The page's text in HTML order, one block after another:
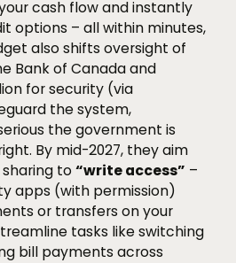
cash flow and instantly
options – all within minutes,
also shifts oversight of
Bank of Canada and
for security (via
the system,
the government is
By mid-2027, they aim
to“write access” –
apps (with permission)
or transfers on your
tasks like switching
bill payments across